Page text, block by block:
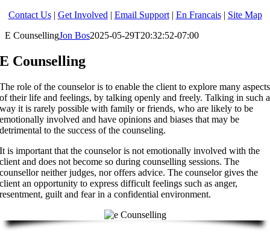
Contact Us| Get Involved | Email Support| En Francais| Site Map
E CounsellingJon Bos2025-05-29T20:32:52-07:00
E Counselling
The role of the counselor is to enable the client to explore many aspects
of their life and feelings, by talking openly and freely. Talking in such a
way it is rarely possible with family or friends, who are likely to be
emotionally involved and have opinions and biases that may be
detrimental to the success of the counseling.
It is important that the counselor is not emotionally involved with the
client and does not become so during counselling sessions. The
counsellor neither judges, nor offers advice. The counselor gives the
client an opportunity to express difficult feelings such as anger,
resentment, guilt and fear in a confidential environment.